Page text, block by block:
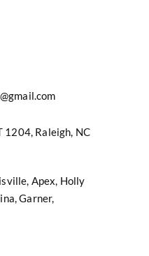
1204, Raleigh, NC
Apex, Holly
Garner,